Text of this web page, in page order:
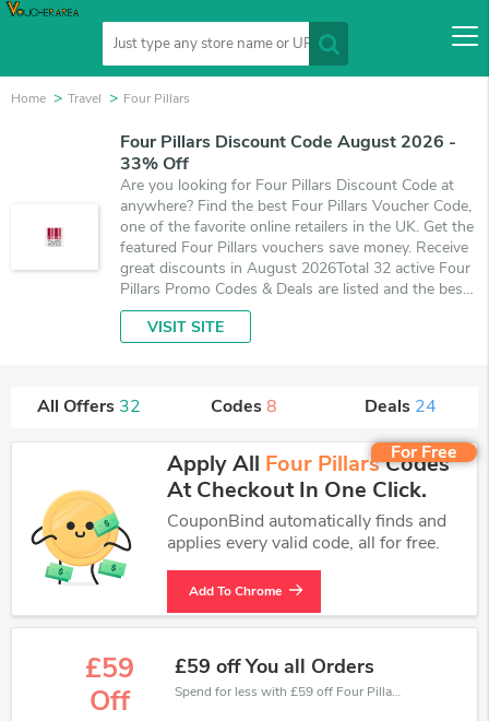
Home Travel Four Pillars
Four Pillars Discount Code August 2026 -
33% Off
Are you looking for Four Pillars Discount Code at
anywhere? Find the best Four Pillars Voucher Code,
one of the favorite online retailers in the UK. Get the
featured Four Pillars vouchers save money. Receive
great discounts in August 2026Total 32 active Four
Pillars Promo Codes & Deals are listed and the best
one is updated on August 9, 2026. Make use of 8
coupons and 24 deals which save up to 33% off,
VISIT SITE
All Offers 32 Codes8 Deals 24
For Free
Apply All Four PillarsCodes
At Checkout In One Click.
CouponBind automatically finds and
applies every valid code, all for free.
Add To Chrome
£59
Off
£59 off You all Orders
Spend for less with £59 off Four Pillars coupons when you shopping online.